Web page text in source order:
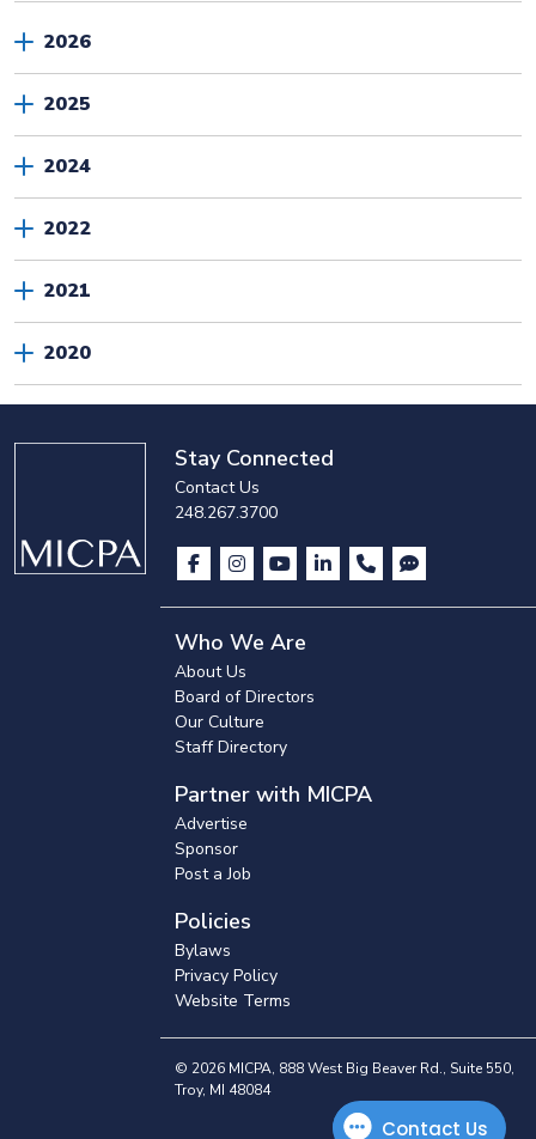
2026
2025
2024
2022
2021
2020
Stay Connected
Contact Us
248.267.3700
Who We Are
About Us
Board of Directors
Our Culture
Staff Directory
Partner with MICPA
Advertise
Sponsor
Post a Job
Policies
Bylaws
Privacy Policy
Website Terms
© 2026 MICPA, 888 West Big Beaver Rd., Suite 550,
Troy, MI 48084